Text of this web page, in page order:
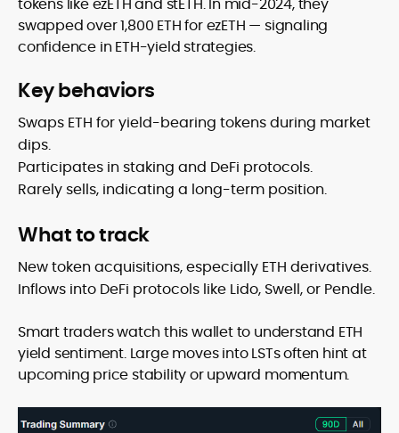
swapped over 1,800 ETH for ezETH — signaling
confidence in ETH-yield strategies.
Key behaviors
Swaps ETH for yield-bearing tokens during market
dips.
Participates in staking and DeFi protocols.
Rarely sells, indicating a long-term position.
What to track
New token acquisitions, especially ETH derivatives.
Inflows into DeFi protocols like Lido, Swell, or Pendle.
Smart traders watch this wallet to understand ETH
yield sentiment. Large moves into LSTs often hint at
upcoming price stability or upward momentum.